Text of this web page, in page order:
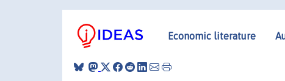
Economic literature